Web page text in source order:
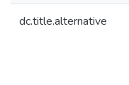
dc.title.alternative